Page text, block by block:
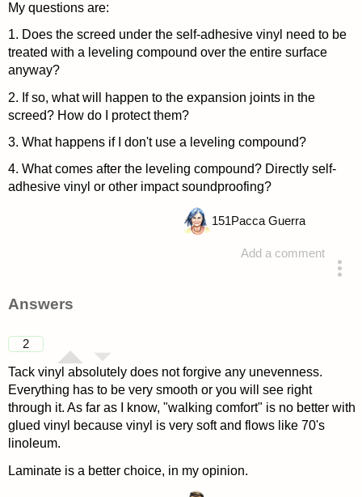
My questions are:
1. Does the screed under the self-adhesive vinyl need to be
treated with a leveling compound over the entire surface
anyway?
2. If so, what will happen to the expansion joints in the
screed? How do I protect them?
3. What happens if I don't use a leveling compound?
4. What comes after the leveling compound? Directly self-
adhesive vinyl or other impact soundproofing?
Add a comment
151Pacca Guerra
Answers
2
Tack vinyl absolutely does not forgive any unevenness.
Everything has to be very smooth or you will see right
through it. As far as I know, "walking comfort" is no better with
glued vinyl because vinyl is very soft and flows like 70's
linoleum.
Laminate is a better choice, in my opinion.